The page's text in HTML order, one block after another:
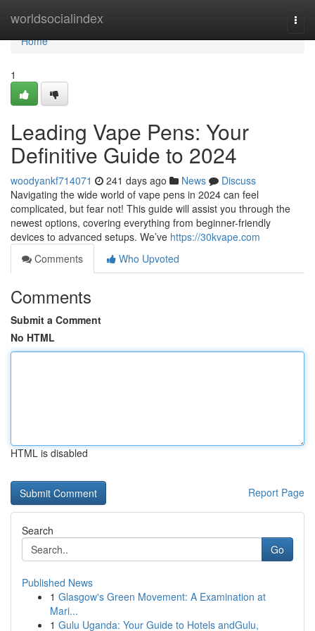
worldsocialindex
Home
Home
1
Leading Vape Pens: Your
Definitive Guide to 2024
woodyankf714071 241 days ago News
Discuss
Navigating the wide world of vape pens in 2024 can feel
complicated, but fear not! This guide will assist you through the
newest options, covering everything from beginner-friendly
devices to advanced setups. We’ve https://30kvape.com
Comments
Who Upvoted
Comments
Submit a Comment
No HTML
HTML is disabled
Report Page
Search
Go
Published News
1 Glasgow's Green Movement: A Examination at
Mari...
1 Gulu Uganda: Your Guide to Hotels andGulu,